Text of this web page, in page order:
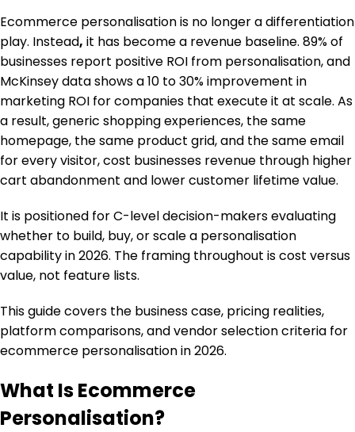
Ecommerce personalisation is no longer a differentiation
play. Instead, it has become a revenue baseline. 89% of
businesses report positive ROI from personalisation, and
McKinsey data shows a 10 to 30% improvement in
marketing ROI for companies that execute it at scale. As
a result, generic shopping experiences, the same
homepage, the same product grid, and the same email
for every visitor, cost businesses revenue through higher
cart abandonment and lower customer lifetime value.
It is positioned for C-level decision-makers evaluating
whether to build, buy, or scale a personalisation
capability in 2026. The framing throughout is cost versus
value, not feature lists.
This guide covers the business case, pricing realities,
platform comparisons, and vendor selection criteria for
ecommerce personalisation in 2026.
What Is Ecommerce
Personalisation?